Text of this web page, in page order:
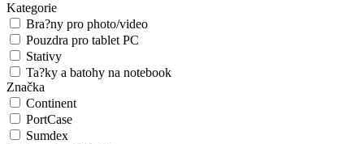
Kategorie
Bra?ny pro photo/video
Pouzdra pro tablet PC
Stativy
Ta?ky a batohy na notebook
Značka
Continent
PortCase
Sumdex